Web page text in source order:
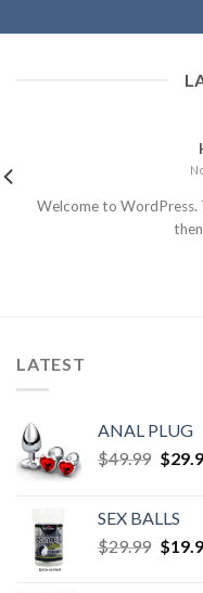
Welcome to
LATEST
ANAL PLUG
$49.99 $
SEX BALLS
$29.99 $